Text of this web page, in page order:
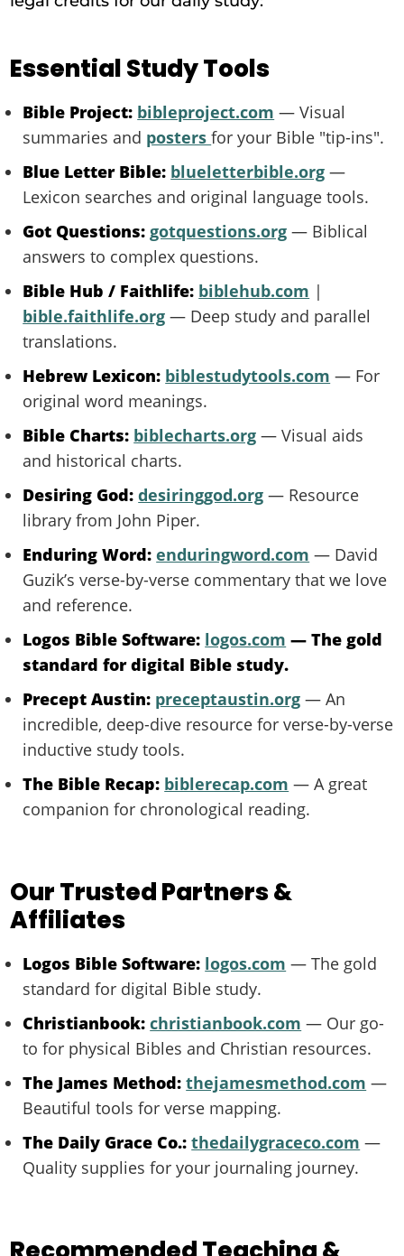
Essential Study Tools
Bible Project: bibleproject.com — Visual
summaries and postersfor your Bible "tip-ins".
Blue Letter Bible: blueletterbible.org —
Lexicon searches and original language tools.
Got Questions: gotquestions.org — Biblical
answers to complex questions.
Bible Hub / Faithlife: biblehub.com |
bible.faithlife.org — Deep study and parallel
translations.
Hebrew Lexicon: biblestudytools.com — For
original word meanings.
Bible Charts: biblecharts.org — Visual aids
and historical charts.
Desiring God: desiringgod.org — Resource
library from John Piper.
Enduring Word: enduringword.com — David
Guzik’s verse-by-verse commentary that we love
and reference.
Logos Bible Software: logos.com — The gold
standard for digital Bible study.
Precept Austin: preceptaustin.org — An
incredible, deep-dive resource for verse-by-verse
inductive study tools.
The Bible Recap: biblerecap.com — A great
companion for chronological reading.
Our Trusted Partners &
Affiliates
Logos Bible Software: logos.com — The gold
standard for digital Bible study.
Christianbook: christianbook.com — Our go-
to for physical Bibles and Christian resources.
The James Method: thejamesmethod.com —
Beautiful tools for verse mapping.
The Daily Grace Co.: thedailygraceco.com —
Quality supplies for your journaling journey.